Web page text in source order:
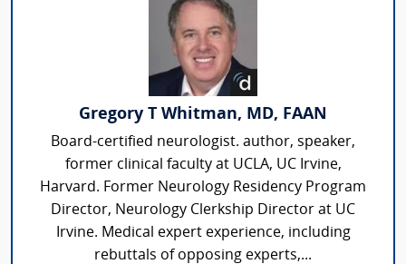
Gregory T Whitman, MD, FAAN
Board-certified neurologist. author, speaker,
former clinical faculty at UCLA, UC Irvine,
Harvard. Former Neurology Residency Program
Director, Neurology Clerkship Director at UC
Irvine. Medical expert experience, including
rebuttals of opposing experts,...